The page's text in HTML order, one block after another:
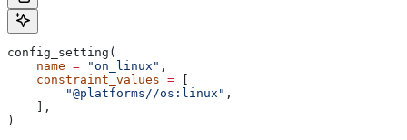
config_setting(
    name
= "on_linux" ,
    constraint_values
=
        "@platforms//os:linux"
,
    ],
)